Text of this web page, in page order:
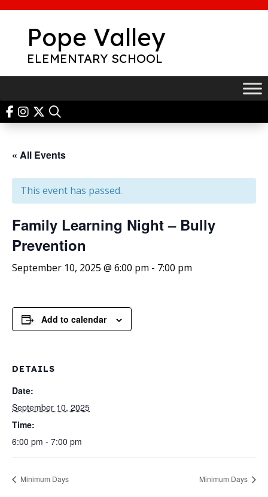
contentPope Valley
ELEMENTARY SCHOOL
« All Events
This event has passed.
Family Learning Night – Bully
Prevention
September 10, 2025 @ 6:00 pm - 7:00 pm
Add to calendar
DETAILS
Date:
September 10, 2025
Time:
6:00 pm - 7:00 pm
Minimum Days Minimum Days